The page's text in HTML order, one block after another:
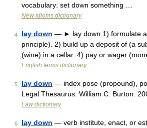
vocabulary: set down something …
New idioms dictionary
4 lay down — ► lay down 1) formulate
principle). 2) build up a deposit of (a
(wine) in a cellar. 4) pay or wager
English terms dictionary
5 lay down — index pose (propound),
Legal Thesaurus. William C. Burton.
Law dictionary
6 lay down — verb institute, enact, or